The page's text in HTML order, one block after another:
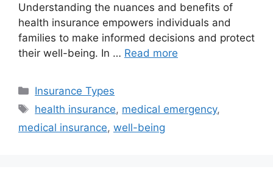
Understanding the nuances and benefits of
health insurance empowers individuals and
families to make informed decisions and protect
their well-being. In … Read more
Categories
Insurance Types
Tags
health insurance, medical emergency,
medical insurance, well-being